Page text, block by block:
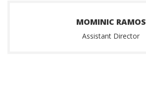
MOMINIC RAMOS
Assistant Director